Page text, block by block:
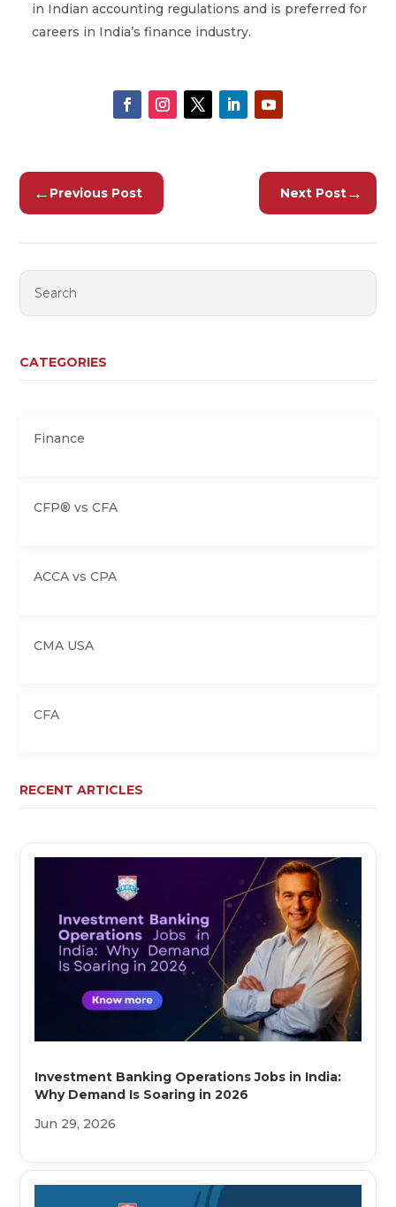
in Indian accounting regulations and is preferred for
careers in India’s finance industry.
← Previous Post Next Post→
CATEGORIES
Finance
CFP® vs CFA
ACCA vs CPA
CMA USA
CFA
RECENT ARTICLES
Investment Banking Operations Jobs in India:
Why Demand Is Soaring in 2026
Jun 29, 2026